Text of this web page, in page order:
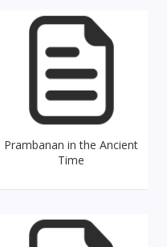
Prambanan in the Ancient
Time